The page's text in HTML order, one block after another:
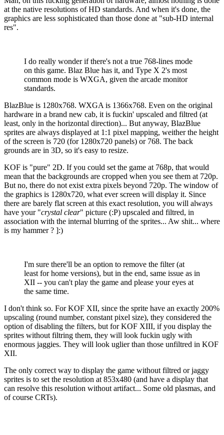
at the native resolutions of HD standards. And when it's done, the
graphics are less sophisticated than those done at "sub-HD internal
res".
I do really wonder if there's not a true 768-lines mode
on this game. Blaz Blue has it, and Type X 2's most
common mode is WXGA, given the arcade monitor
standards.
BlazBlue is 1280x768. WXGA is 1366x768. Even on the original
hardware in a brand new cab, it is fuckin' upscaled and filtred (at
least, only in the horizontal direction)... But anyway, BlazBlue
sprites are always displayed at 1:1 pixel mapping, weither the height
of the screen is 720 (for 1280x720 panels) or 768. The back
grounds are in 3D, so it's easy to resize.
KOF is "pure" 2D. If you could set the game at 768p, that would
mean that the backgrounds are cropped when you see them at 720p.
But no, there do not exist extra pixels beyond 720p. The window of
the graphics is 1280x720, what ever screen will display it. Since
there are barely flat screen at this exact resolution, you will always
have your "crystal clear" picture (:P) upscaled and filtred, in
association with the internal blurring of the sprites... Aw shit... where
is my hammer ? ]:)
I'm sure there'll be an option to remove the filter (at
least for home versions), but in the end, same issue as in
XII -- you can't play the game and please your eyes at
the same time.
I don't think so. For KOF XII, since the sprite have an exactly 200%
upscaling (round number, constant pixel size), they considered the
option of disabling the filters, but for KOF XIII, if you display the
sprites without filtring them, they will look fuckin ugly with
enormous jaggies. They will look uglier than those unfiltred in KOF
XII.
The only correct way to display the game without filtred or jaggy
sprites is to set the resolution at 853x480 (and have a display that
can resolve this resolution without artifact... Some old plasmas, and
of course CRTs).